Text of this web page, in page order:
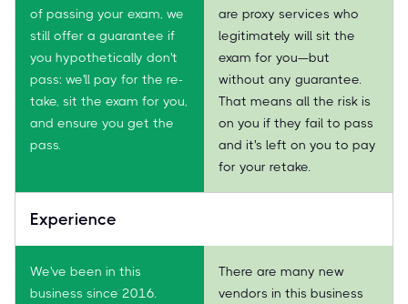
of passing your exam, we
still offer a guarantee if
you hypothetically don't
pass: we'll pay for the re-
take, sit the exam for you,
and ensure you get the
pass.
are proxy services who
legitimately will sit the
exam for you—but
without any guarantee.
That means all the risk is
on you if they fail to pass
and it's left on you to pay
for your retake.
Experience
We've been in this
business since 2016.
There are many new
vendors in this business